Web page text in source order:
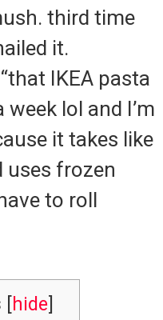
third time
it.
IKEA pasta
lol and I’m
it takes like
frozen
to roll
[hide]